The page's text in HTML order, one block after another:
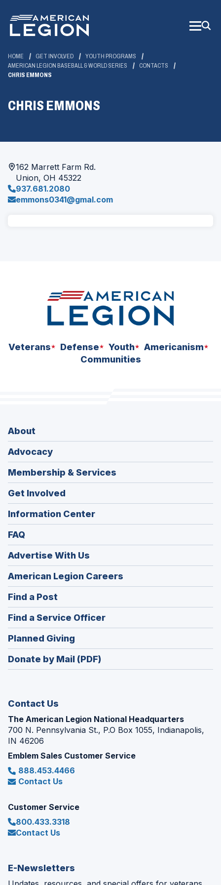
Main
Content
HOME GET INVOLVED
YOUTH PROGRAMS
AMERICAN LEGION BASEBALL & WORLD SERIES
CONTACTS
CHRIS EMMONS
CHRIS EMMONS
162 Marrett Farm Rd.
Union, OH 45322
937.681.2080
emmons0341@gmal.com
Veterans Defense Youth
Americanism
Communities
About
Advocacy
Membership & Services
Get Involved
Information Center
FAQ
Advertise With Us
American Legion Careers
in
Find a Post
in
a
new
window)
Find a Service Officer(Opens
in
Planned Giving
in
a
Donate by Mail (PDF)
Contact Us
The American Legion National Headquarters
700 N. Pennsylvania St., P.O Box 1055, Indianapolis,
IN 46206
Emblem Sales Customer Service
888.453.4466
Contact Us
Customer Service
800.433.3318
Contact Us
E-Newsletters